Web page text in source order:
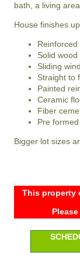
bath, a living
House finishes
Solid
Sliding
Straight to
Painted
Ceramic
Fiber
Pre
Bigger lot sizes
This property